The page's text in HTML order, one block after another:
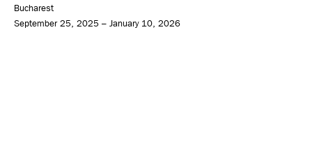
Bucharest
September 25, 2025 – January 10, 2026